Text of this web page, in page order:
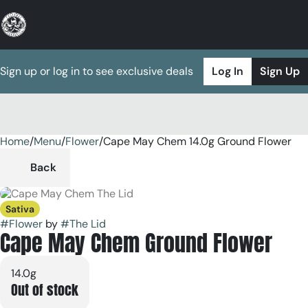
Sign up or log in to see exclusive deals Log In Sign Up
Home/Menu/Flower/Cape May Chem 14.0g Ground Flower
Back
Sativa
#Flower by#The Lid
Cape May Chem Ground Flower
14.0g
Out of stock
0